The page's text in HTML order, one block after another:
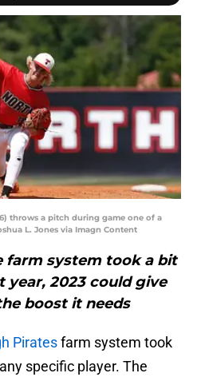
throws a pitch during game one of a
L. Jones via Imagn Content
farm system took a bit
year, 2023 could give
boost it needs
Piratesfarm system took
specific player. The